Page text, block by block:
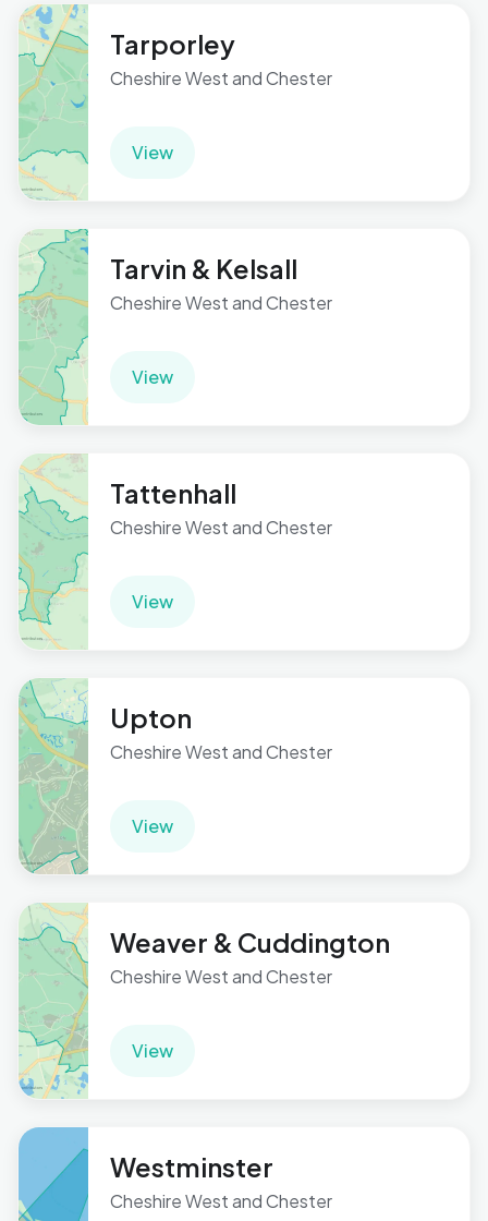
Tarporley
Cheshire West and Chester
View
Tarvin & Kelsall
Cheshire West and Chester
View
Tattenhall
Cheshire West and Chester
View
Upton
Cheshire West and Chester
View
Weaver & Cuddington
Cheshire West and Chester
View
Westminster
Cheshire West and Chester